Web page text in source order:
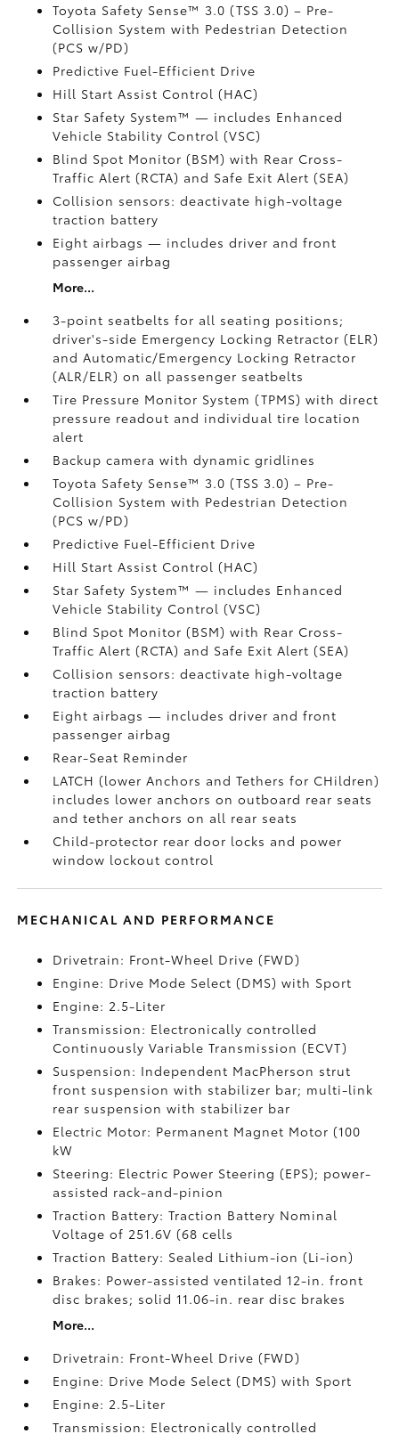
Toyota Safety Sense™ 3.0 (TSS 3.0)– Pre-
Collision System with Pedestrian Detection
(PCS w/PD)
Predictive Fuel-Efficient Drive
Hill Start Assist Control (HAC)
Star Safety System™ — includes Enhanced
Vehicle Stability Control (VSC)
Blind Spot Monitor (BSM)with Rear Cross-
Traffic Alert (RCTA) and Safe Exit Alert (SEA)
Collision sensors: deactivate high-voltage
traction battery
Eight airbags— includes driver and front
passenger airbag
More...
3-point seatbelts for all seating positions;
driver's-side Emergency Locking Retractor (ELR)
and Automatic/Emergency Locking Retractor
(ALR/ELR) on all passenger seatbelts
Tire Pressure Monitor System (TPMS)with direct
pressure readout and individual tire location
alert
Backup camera with dynamic gridlines
Toyota Safety Sense™ 3.0 (TSS 3.0)– Pre-
Collision System with Pedestrian Detection
(PCS w/PD)
Predictive Fuel-Efficient Drive
Hill Start Assist Control (HAC)
Star Safety System™ — includes Enhanced
Vehicle Stability Control (VSC)
Blind Spot Monitor (BSM)with Rear Cross-
Traffic Alert (RCTA) and Safe Exit Alert (SEA)
Collision sensors: deactivate high-voltage
traction battery
Eight airbags— includes driver and front
passenger airbag
Rear-Seat Reminder
LATCH (lower Anchors and Tethers for CHildren)
includes lower anchors on outboard rear seats
and tether anchors on all rear seats
Child-protector rear door locks and power
window lockout control
MECHANICAL AND PERFORMANCE
Drivetrain: Front-Wheel Drive (FWD)
Engine: Drive Mode Select (DMS) with Sport
Engine: 2.5-Liter
Transmission: Electronically controlled
Continuously Variable Transmission (ECVT)
Suspension: Independent MacPherson strut
front suspension with stabilizer bar; multi-link
rear suspension with stabilizer bar
Electric Motor: Permanent Magnet Motor (100
kW
Steering: Electric Power Steering (EPS); power-
assisted rack-and-pinion
Traction Battery: Traction Battery Nominal
Voltage of 251.6V (68 cells
Traction Battery: Sealed Lithium-ion (Li-ion)
Brakes: Power-assisted ventilated 12-in. front
disc brakes; solid 11.06-in. rear disc brakes
More...
Drivetrain: Front-Wheel Drive (FWD)
Engine: Drive Mode Select (DMS) with Sport
Engine: 2.5-Liter
Transmission: Electronically controlled